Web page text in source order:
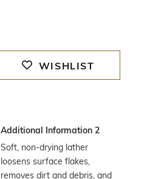
WISHLIST
Additional Information 2
Soft, non-drying lather
loosens surface flakes,
removes dirt and debris, and